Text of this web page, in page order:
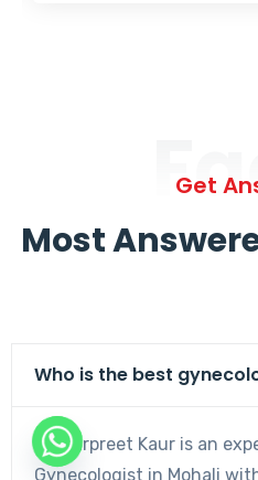
Get
Most
Who is the best
Dr. Harpreet Kaur is an
Gynecologist in Mohali